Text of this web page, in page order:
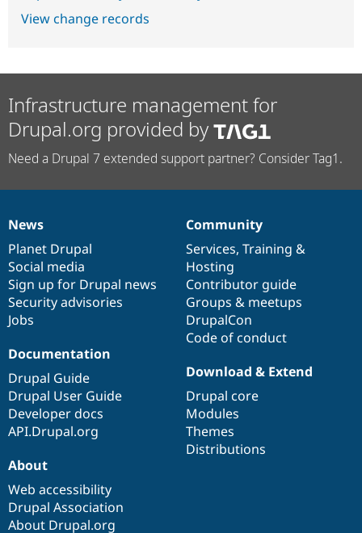
View change records
Infrastructure management for
Drupal.org provided by
Need a Drupal 7 extended support partner? Consider Tag1.
News
items
News
Planet Drupal
Social media
Sign up for Drupal news
Security advisories
Jobs
Our
community
Community
Services, Training &
Hosting
Contributor guide
Groups & meetups
DrupalCon
Code of conduct
Documentation
Documentation
Drupal Guide
Drupal User Guide
Developer docs
API.Drupal.org
Drupal
code
base
Download & Extend
Drupal core
Modules
Themes
Distributions
Governance
of
community
About
Web accessibility
Drupal Association
About Drupal.org